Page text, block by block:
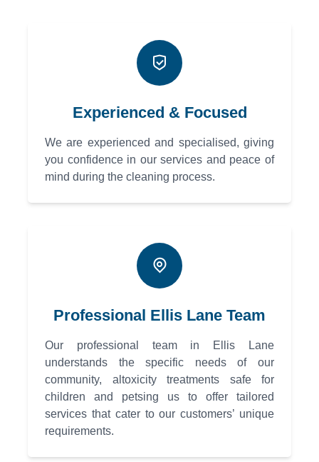
Experienced & Focused
We are experienced and specialised, giving
you confidence in our services and peace of
mind during the cleaning process.
Professional Ellis Lane Team
Our professional team in Ellis Lane
understands the specific needs of our
community, altoxicity treatments safe for
children and petsing us to offer tailored
services that cater to our customers’ unique
requirements.